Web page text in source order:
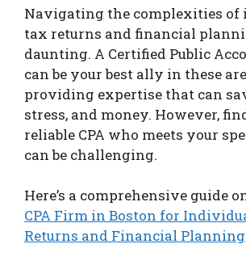
Navigating the complexities
tax returns and financial
daunting. A Certified Public
can be your best ally in these
providing expertise that can
stress, and money. However,
reliable CPA who meets your
can be challenging.
Here’s a comprehensive guide
CPA Firm in Boston for
Returns and Financial Planning